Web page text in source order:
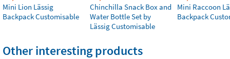
Mini Lion Lässig
Backpack Customisable
Chinchilla Snack Box and
Water Bottle Set by
Lässig Customisable
Mini Raccoon
Backpack
Other interesting products